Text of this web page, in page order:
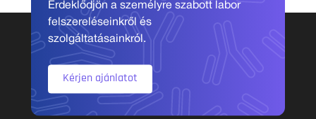
Érdeklődjön a személyre szabott labor
felszereléseinkről és
szolgáltatásainkról.
Kérjen ajánlatot